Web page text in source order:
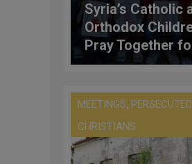
Syria’s Catholic
Orthodox
Pray Together
Peace
MEETINGS, PERSECUTED
CHRISTIANS